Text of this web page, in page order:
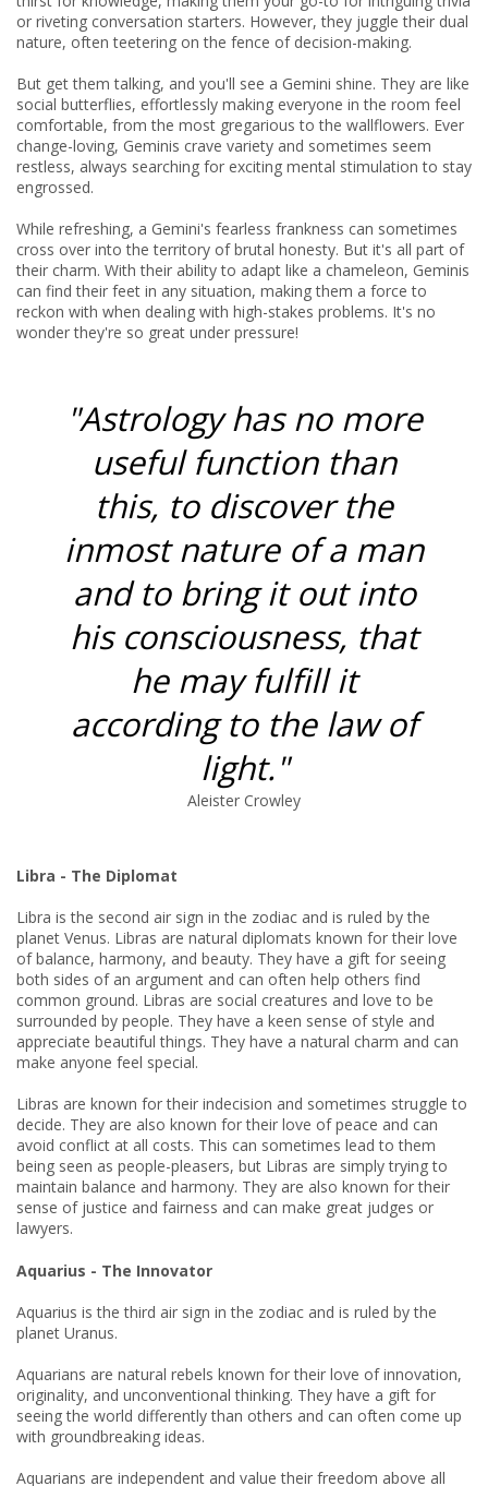
or riveting conversation starters. However, they juggle their dual
nature, often teetering on the fence of decision-making.
But get them talking, and you'll see a Gemini shine. They are like
social butterflies, effortlessly making everyone in the room feel
comfortable, from the most gregarious to the wallflowers. Ever
change-loving, Geminis crave variety and sometimes seem
restless, always searching for exciting mental stimulation to stay
engrossed.
While refreshing, a Gemini's fearless frankness can sometimes
cross over into the territory of brutal honesty. But it's all part of
their charm. With their ability to adapt like a chameleon, Geminis
can find their feet in any situation, making them a force to
reckon with when dealing with high-stakes problems. It's no
wonder they're so great under pressure!
"Astrology has no more
useful function than
this, to discover the
inmost nature of a man
and to bring it out into
his consciousness, that
he may fulfill it
according to the law of
light."
Aleister Crowley
Libra - The Diplomat
Libra is the second air sign in the zodiac and is ruled by the
planet Venus. Libras are natural diplomats known for their love
of balance, harmony, and beauty. They have a gift for seeing
both sides of an argument and can often help others find
common ground. Libras are social creatures and love to be
surrounded by people. They have a keen sense of style and
appreciate beautiful things. They have a natural charm and can
make anyone feel special.
Libras are known for their indecision and sometimes struggle to
decide. They are also known for their love of peace and can
avoid conflict at all costs. This can sometimes lead to them
being seen as people-pleasers, but Libras are simply trying to
maintain balance and harmony. They are also known for their
sense of justice and fairness and can make great judges or
lawyers.
Aquarius - The Innovator
Aquarius is the third air sign in the zodiac and is ruled by the
planet Uranus.
Aquarians are natural rebels known for their love of innovation,
originality, and unconventional thinking. They have a gift for
seeing the world differently than others and can often come up
with groundbreaking ideas.
Aquarians are independent and value their freedom above all